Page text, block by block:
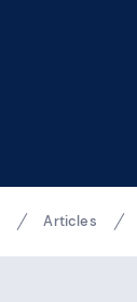
Articles